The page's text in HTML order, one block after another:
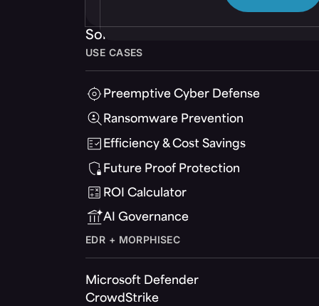
Solutions
USE CASES
Preemptive Cyber Defense
Ransomware Prevention
Efficiency & Cost Savings
Future Proof Protection
ROI Calculator
AI Governance
EDR + MORPHISEC
Microsoft Defender
CrowdStrike